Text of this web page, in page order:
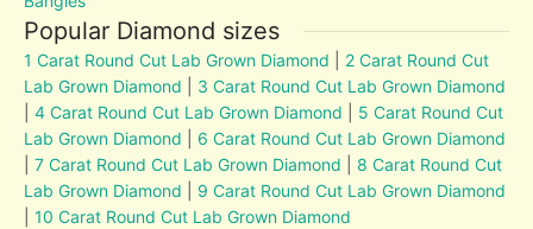
Popular Diamond sizes
1 Carat Round Cut Lab Grown Diamond
2 Carat Round Cut
Lab Grown Diamond
3 Carat Round Cut Lab Grown Diamond
|4 Carat Round Cut Lab Grown Diamond
5 Carat Round Cut
Lab Grown Diamond
6 Carat Round Cut Lab Grown Diamond
|7 Carat Round Cut Lab Grown Diamond
8 Carat Round Cut
Lab Grown Diamond
9 Carat Round Cut Lab Grown Diamond
|10 Carat Round Cut Lab Grown Diamond